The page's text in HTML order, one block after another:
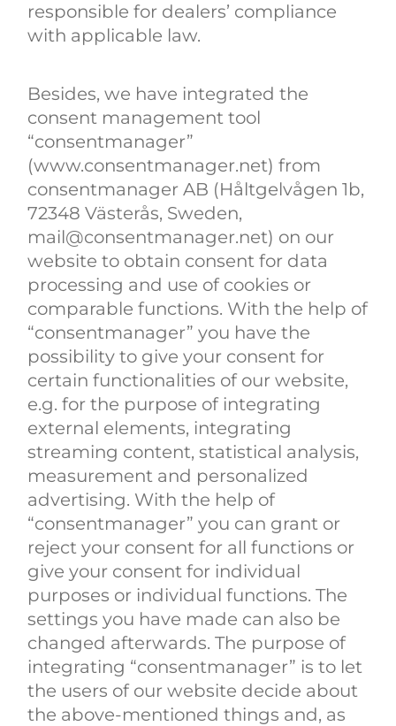
responsible for dealers’ compliance
with applicable law.
Besides, we have integrated the
consent management tool
“consentmanager”
(www.consentmanager.net) from
consentmanager AB (Håltgelvågen 1b,
72348 Västerås, Sweden,
mail@consentmanager.net) on our
website to obtain consent for data
processing and use of cookies or
comparable functions. With the help of
“consentmanager” you have the
possibility to give your consent for
certain functionalities of our website,
e.g. for the purpose of integrating
external elements, integrating
streaming content, statistical analysis,
measurement and personalized
advertising. With the help of
“consentmanager” you can grant or
reject your consent for all functions or
give your consent for individual
purposes or individual functions. The
settings you have made can also be
changed afterwards. The purpose of
integrating “consentmanager” is to let
the users of our website decide about
the above-mentioned things and, as